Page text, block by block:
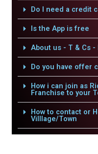
Do I need a credit
Is the App is free
About us - T & Cs
Do you have offer
How i can join as
Franchise to your
How to contact or
Villlage/Town